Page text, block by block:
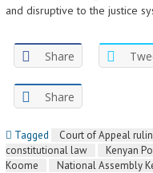
and disruptive to the justice
Share
Share
Tagged Court of Appeal
constitutional law
Kenyan
Koome
National Assembly